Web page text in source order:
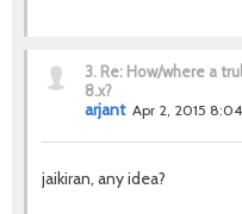
3. Re: How/where a
8.x?
arjant Apr 2, 2015
jaikiran, any idea?